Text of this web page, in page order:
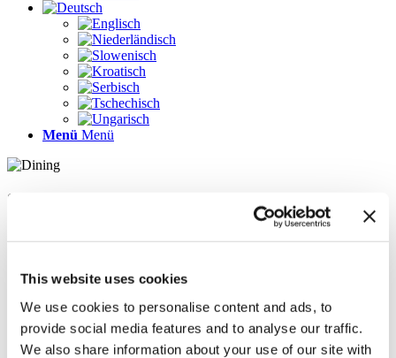
This website uses cookies
We use cookies to personalise content and ads, to
provide social media features and to analyse our traffic.
We also share information about your use of our site with
Menü Menü
Seiten
Kontakt
LÖSUNGEN
News im Update 2022.1
News im Update 2023